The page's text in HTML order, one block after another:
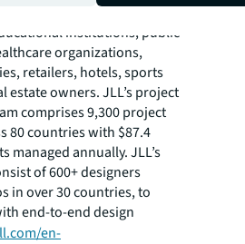
most prominent
institutions, public
organizations,
retailers, hotels, sports
estate owners. JLL’s project
comprises 9,300 project
80 countries with $87.4
managed annually. JLL’s
of 600+ designers
in over 30 countries, to
end-to-end design
en-